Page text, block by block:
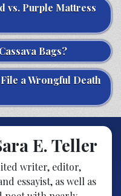
vs. Purple Mattress
Bags?
a Wrongful Death
E. Teller
writer, editor,
essayist, as well as